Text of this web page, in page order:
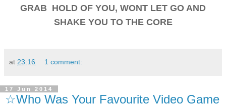
GRAB HOLD OF YOU, WONT LET GO AND
SHAKE YOU TO THE CORE
at 23:16 1 comment:
17 Jun 2014
☆Who Was Your Favourite Video Game